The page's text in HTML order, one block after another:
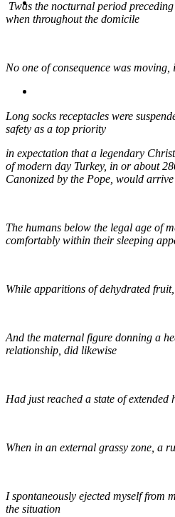
Twas the nocturnal period
when throughout the domicile
No one of consequence was
Long socks receptacles were
safety as a top priority
in expectation that a legendary
of modern day Turkey, in or about
Canonized by the Pope, would arrive
The humans below the legal age of
comfortably within their sleeping
While apparitions of dehydrated
And the maternal figure donning a
relationship, did likewise
Had just reached a state of extended
When in an external grassy zone, a
I spontaneously ejected myself from
the situation